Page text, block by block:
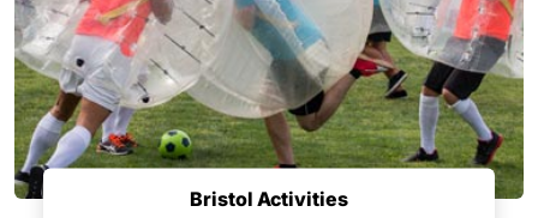
Bristol Activities